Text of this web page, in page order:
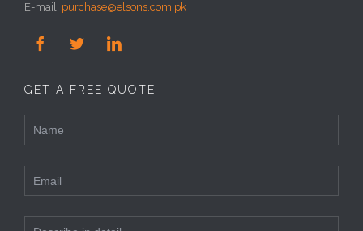
E-mail: purchase@elsons.com.pk
  
GET A FREE QUOTE